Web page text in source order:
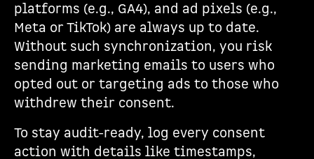
platforms (e.g., GA4), and ad pixels (e.g.,
Meta or TikTok) are always up to date.
Without such synchronization, you risk
sending marketing emails to users who
opted out or targeting ads to those who
withdrew their consent.
To stay audit-ready, log every consent
action with details like timestamps,